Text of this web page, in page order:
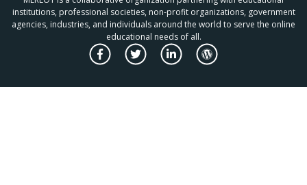
institutions, professional societies, non-profit organizations, government
agencies, industries, and individuals around the world to serve the online
educational needs of all.